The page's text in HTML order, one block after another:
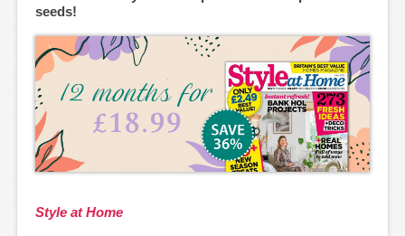
seeds!
Style at Home